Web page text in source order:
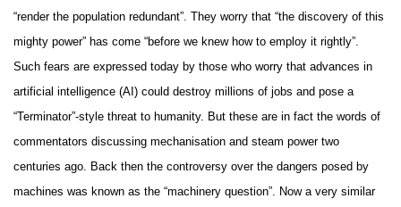
“render the population redundant”. They worry that “the discovery of this
mighty power” has come “before we knew how to employ it rightly”.
Such fears are expressed today by those who worry that advances in
artificial intelligence (AI) could destroy millions of jobs and pose a
“Terminator”-style threat to humanity. But these are in fact the words of
commentators discussing mechanisation and steam power two
centuries ago. Back then the controversy over the dangers posed by
machines was known as the “machinery question”. Now a very similar